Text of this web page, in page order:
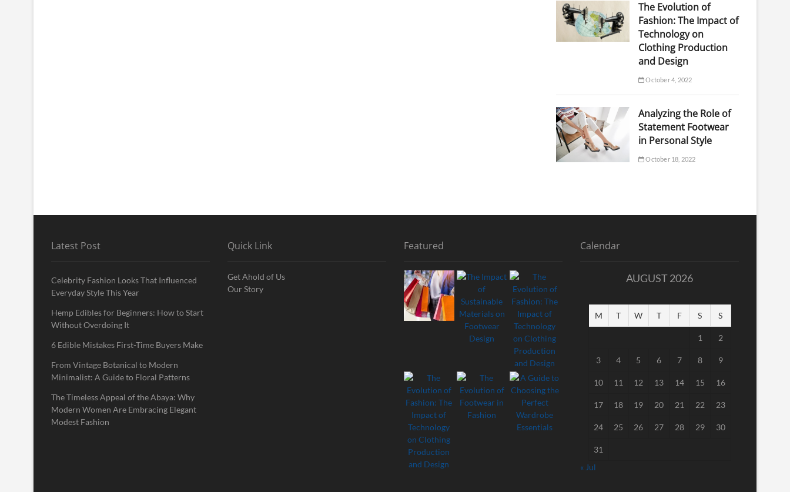
The Evolution of
Fashion: The Impact of
Technology on
Clothing Production
and Design
October 4, 2022
Analyzing the Role of
Statement Footwear
in Personal Style
October 18, 2022
Latest Post
Celebrity Fashion Looks That Influenced
Everyday Style This Year
Hemp Edibles for Beginners: How to Start
Without Overdoing It
6 Edible Mistakes First-Time Buyers Make
From Vintage Botanical to Modern
Minimalist: A Guide to Floral Patterns
The Timeless Appeal of the Abaya: Why
Modern Women Are Embracing Elegant
Modest Fashion
Quick Link
Get Ahold of Us
Our Story
Featured Calendar
AUGUST 2026
M T W T F S S
1 2
3 4 5 6 7 8 9
10 11 12 13 14 15 16
17 18 19 20 21 22 23
24 25 26 27 28 29 30
31
« Jul